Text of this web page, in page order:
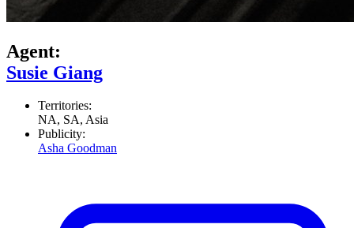
Agent:
Susie Giang
Territories:
NA, SA, Asia
Publicity:
Asha Goodman